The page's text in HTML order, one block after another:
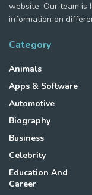
website. Our team is
information on
Category
Animals
Apps & Software
Automotive
Biography
Business
Celebrity
Education And
Career